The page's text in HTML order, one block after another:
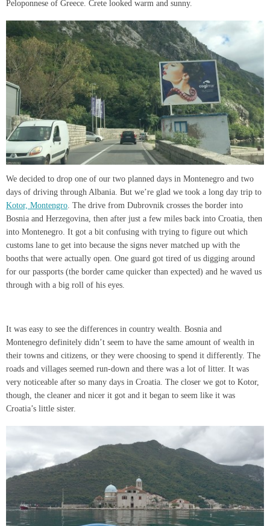
Peloponnese of Greece. Crete looked warm and sunny.
We decided to drop one of our two planned days in Montenegro and two
days of driving through Albania. But we’re glad we took a long day trip to
Kotor, Montengro . The drive from Dubrovnik crosses the border into
Bosnia and Herzegovina, then after just a few miles back into Croatia, then
into Montenegro. It got a bit confusing with trying to figure out which
customs lane to get into because the signs never matched up with the
booths that were actually open. One guard got tired of us digging around
for our passports (the border came quicker than expected) and he waved us
through with a big roll of his eyes.
It was easy to see the differences in country wealth. Bosnia and
Montenegro definitely didn’t seem to have the same amount of wealth in
their towns and citizens, or they were choosing to spend it differently. The
roads and villages seemed run-down and there was a lot of litter. It was
very noticeable after so many days in Croatia. The closer we got to Kotor,
though, the cleaner and nicer it got and it began to seem like it was
Croatia’s little sister.